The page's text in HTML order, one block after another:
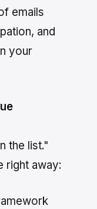
emails
and
your
the list."
right away: